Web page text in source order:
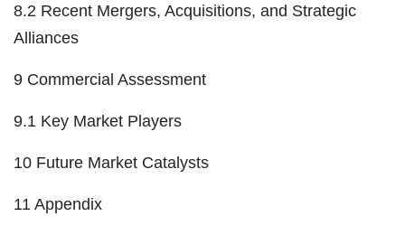
8.2 Recent Mergers, Acquisitions, and Strategic
Alliances
9 Commercial Assessment
9.1 Key Market Players
10 Future Market Catalysts
11 Appendix